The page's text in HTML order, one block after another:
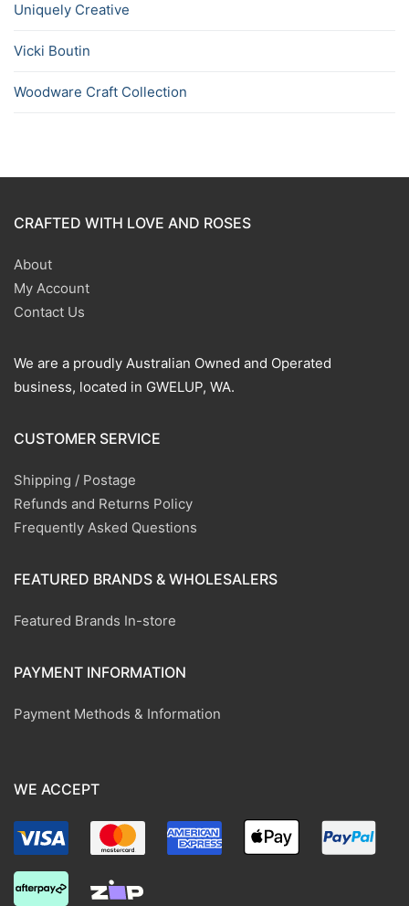
Uniquely Creative
Vicki Boutin
Woodware Craft Collection
CRAFTED WITH LOVE AND ROSES
About
My Account
Contact Us
We are a proudly Australian Owned and Operated
business, located in GWELUP, WA.
CUSTOMER SERVICE
Shipping / Postage
Refunds and Returns Policy
Frequently Asked Questions
FEATURED BRANDS & WHOLESALERS
Featured Brands In-store
PAYMENT INFORMATION
Payment Methods & Information
WE ACCEPT